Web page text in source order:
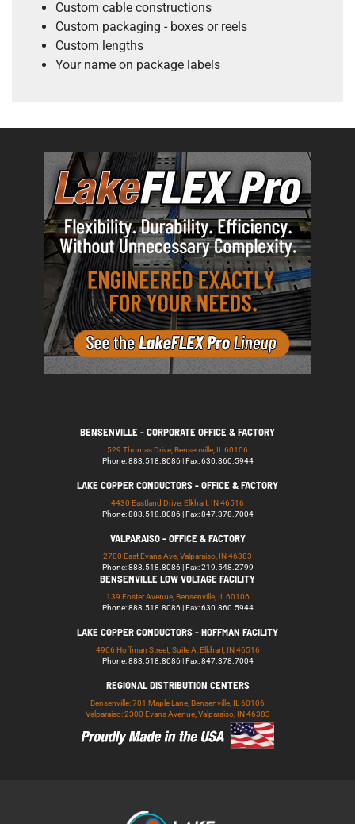
Custom cable constructions
Custom packaging - boxes or reels
Custom lengths
Your name on package labels
BENSENVILLE - CORPORATE OFFICE & FACTORY
529 Thomas Drive, Bensenville, IL 60106
Phone: 888.518.8086 | Fax: 630.860.5944
LAKE COPPER CONDUCTORS - OFFICE & FACTORY
4430 Eastland Drive, Elkhart, IN 46516
Phone: 888.518.8086 | Fax: 847.378.7004
VALPARAISO - OFFICE & FACTORY
2700 East Evans Ave, Valparaiso, IN 46383
Phone: 888.518.8086 | Fax: 219.548.2799
BENSENVILLE LOW VOLTAGE FACILITY
139 Foster Avenue, Bensenville, IL 60106
Phone: 888.518.8086 | Fax: 630.860.5944
LAKE COPPER CONDUCTORS - HOFFMAN FACILITY
4906 Hoffman Street, Suite A, Elkhart, IN 46516
Phone: 888.518.8086 | Fax: 847.378.7004
REGIONAL DISTRIBUTION CENTERS
Bensenville: 701 Maple Lane, Bensenville, IL 60106
Valparaiso: 2300 Evans Avenue, Valparaiso, IN 46383